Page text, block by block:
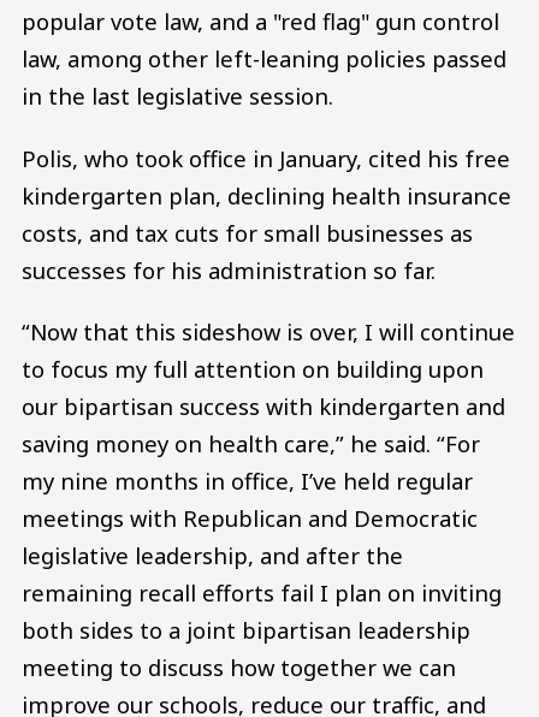
popular vote law, and a "red flag" gun control
law, among other left-leaning policies passed
in the last legislative session.
Polis, who took office in January, cited his free
kindergarten plan, declining health insurance
costs, and tax cuts for small businesses as
successes for his administration so far.
“Now that this sideshow is over, I will continue
to focus my full attention on building upon
our bipartisan success with kindergarten and
saving money on health care,” he said. “For
my nine months in office, I’ve held regular
meetings with Republican and Democratic
legislative leadership, and after the
remaining recall efforts fail I plan on inviting
both sides to a joint bipartisan leadership
meeting to discuss how together we can
improve our schools, reduce our traffic, and